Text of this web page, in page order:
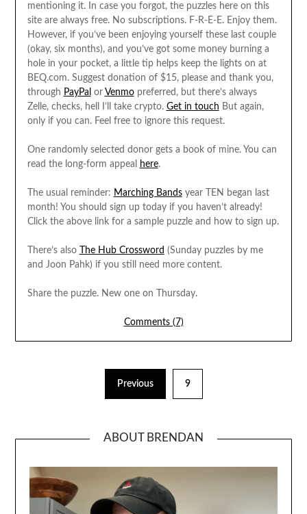
mentioning it. In case you forgot, the puzzles here on this
site are always free. No subscriptions. F-R-E-E. Enjoy them.
However, if you’ve been enjoying yourself these last couple
(okay, six months), and you’ve got some money burning a
hole in your pocket, a little tip helps keep the lights on at
BEQ.com. Suggest donation of $15, please and thank you,
through PayPal or Venmopreferred, but there’s always
Zelle, checks, hell I’ll take crypto. Get in touch But again,
only if you can. Feel free to ignore this request.
One randomly selected donor gets a book of mine. You can
read the long-form appeal
here.
The usual reminder: Marching Bandsyear TEN began last
month! You should sign up today if you haven’t already!
Click the above link for a sample puzzle and how to sign up.
There’s also The Hub Crossword (Sunday puzzles by me
and Joon Pahk) if you still need more content.
Share the puzzle. New one on Thursday.
Comments (7)
Previous 9
ABOUT BRENDAN